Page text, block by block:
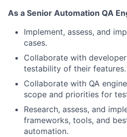
As a Senior Automation QA
Implement, assess, and
cases.
Collaborate with
testability of their features.
Collaborate with QA
scope and priorities for
Research, assess, and
frameworks, tools, and
automation.